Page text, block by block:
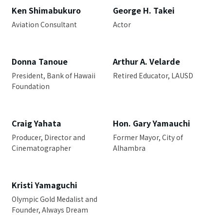
Ken Shimabukuro
Aviation Consultant
George H. Takei
Actor
Donna Tanoue
President, Bank of Hawaii
Foundation
Arthur A. Velarde
Retired Educator, LAUSD
Craig Yahata
Producer, Director and
Cinematographer
Hon. Gary Yamauchi
Former Mayor, City of
Alhambra
Kristi Yamaguchi
Olympic Gold Medalist and
Founder, Always Dream